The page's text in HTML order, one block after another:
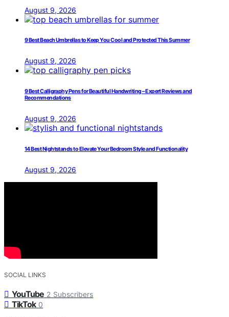
August 9, 2026
9 Best Beach Umbrellas to Keep You Cool and Protected This Summer
August 9, 2026
9 Best Calligraphy Pens for Beautiful Handwriting – Expert Reviews and
Recommendations
August 9, 2026
14 Best Nightstands to Elevate Your Bedroom Style and Functionality
August 9, 2026
SOCIAL LINKS
YouTube 2 Subscribers
TikTok 0